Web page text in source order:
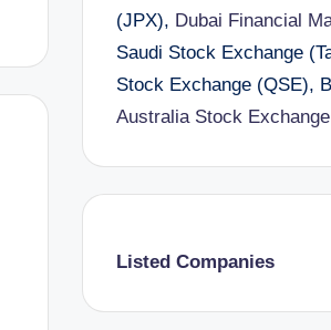
(JPX), Dubai Financial
Saudi Stock Exchange
Stock Exchange (QSE),
Australia Stock Exchange
Listed Companies